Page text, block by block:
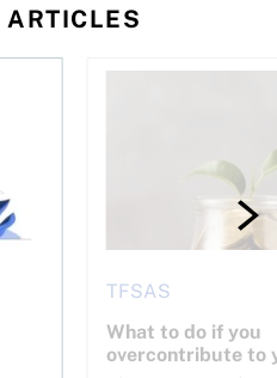
ARTICLES
you be concerned?
says OSC survey
TFSAS
What to do if you
overcontribute to
What to do if you